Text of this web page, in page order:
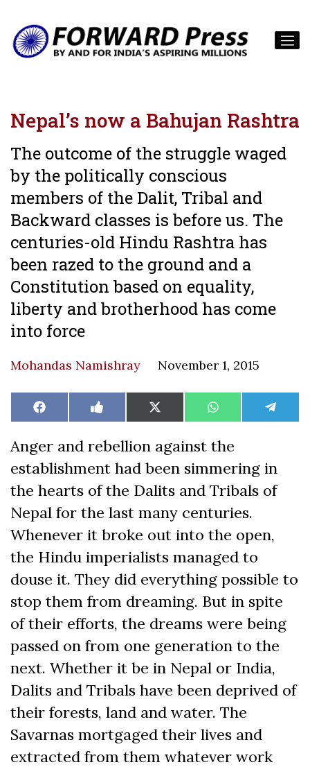
Nepal’s now a Bahujan Rashtra
The outcome of the struggle waged
by the politically conscious
members of the Dalit, Tribal and
Backward classes is before us. The
centuries-old Hindu Rashtra has
been razed to the ground and a
Constitution based on equality,
liberty and brotherhood has come
into force
Mohandas Namishray November 1, 2015
Share
on
Facebook Share
on
Like
on
Share
on
X
(Twitter)
Share
on
WhatsAppShare
on
Anger and rebellion against the
establishment had been simmering in
the hearts of the Dalits and Tribals of
Nepal for the last many centuries.
Whenever it broke out into the open,
the Hindu imperialists managed to
douse it. They did everything possible to
stop them from dreaming. But in spite
of their efforts, the dreams were being
passed on from one generation to the
next. Whether it be in Nepal or India,
Dalits and Tribals have been deprived of
their forests, land and water. The
Savarnas mortgaged their lives and
extracted from them whatever work